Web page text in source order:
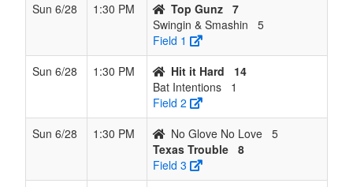
Sun 6/28
1:30 PM Top Gunz 7
Swingin & Smashin
5
Field 1
Sun 6/28
1:30 PM Hit it Hard
14
Bat Intentions
1
Field 2
Sun 6/28
1:30 PM No Glove No Love 5
Texas Trouble 8
Field 3